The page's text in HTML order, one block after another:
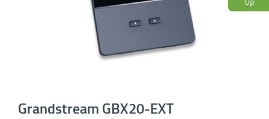
Grandstream GBX20-EXT